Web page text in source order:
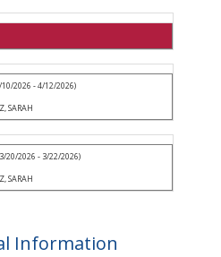
10/2026 - 4/12/2026)
SARAH
20/2026 - 3/22/2026)
SARAH
Information